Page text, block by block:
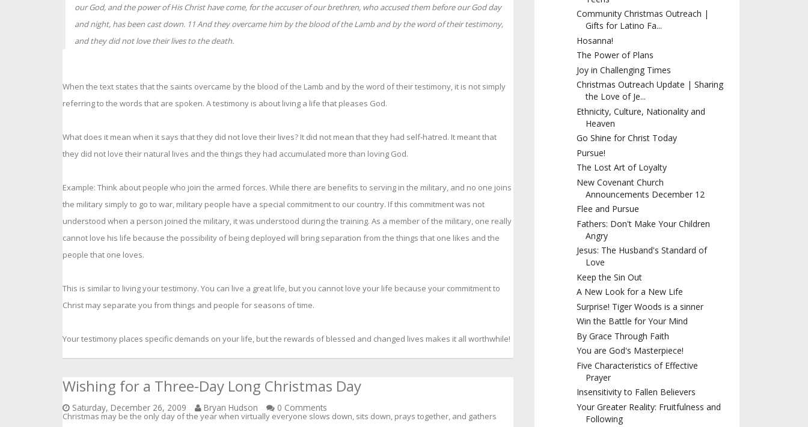
our God, and the power of His Christ have come, for the accuser of our brethren, who accused them before our God day
and night, has been cast down. 11 And they overcame him by the blood of the Lamb and by the word of their testimony,
and they did not love their lives to the death.
When the text states that the saints overcame by the blood of the Lamb and by the word of their testimony, it is not simply
referring to the words that are spoken. A testimony is about living a life that pleases God.
What does it mean when it says that they did not love their lives? It did not mean that they had self-hatred. It meant that
they did not love their natural lives and the things they had accumulated more than loving God.
Example: Think about people who join the armed forces. While there are benefits to serving in the military, and no one joins
the military simply to go to war, military people have a special commitment to our country. If this commitment was not
understood when a person joined the military, it was understood during the training. As a member of the military, one really
cannot love his life because the possibility of being deployed will bring separation from the things that one likes and the
people that one loves.
This is similar to living your testimony. You can live a great life, but you cannot love your life because your commitment to
Christ may separate you from things and people for seasons of time.
Your testimony places specific demands on your life, but the rewards of blessed and changed lives makes it all worthwhile!
Wishing for a Three-Day Long Christmas Day
Saturday, December 26, 2009 Bryan Hudson 0 Comments
Christmas may be the only day of the year when virtually everyone slows down, sits down, prays together, and gathers
Community Christmas Outreach |
Gifts for Latino Fa...
Hosanna!
The Power of Plans
Joy in Challenging Times
Christmas Outreach Update | Sharing
the Love of Je...
Ethnicity, Culture, Nationality and
Heaven
Go Shine for Christ Today
Pursue!
The Lost Art of Loyalty
New Covenant Church
Announcements December 12
Flee and Pursue
Fathers: Don't Make Your Children
Angry
Jesus: The Husband's Standard of
Love
Keep the Sin Out
A New Look for a New Life
Surprise! Tiger Woods is a sinner
Win the Battle for Your Mind
By Grace Through Faith
You are God's Masterpiece!
Five Characteristics of Effective
Prayer
Insensitivity to Fallen Believers
Your Greater Reality: Fruitfulness and
Following